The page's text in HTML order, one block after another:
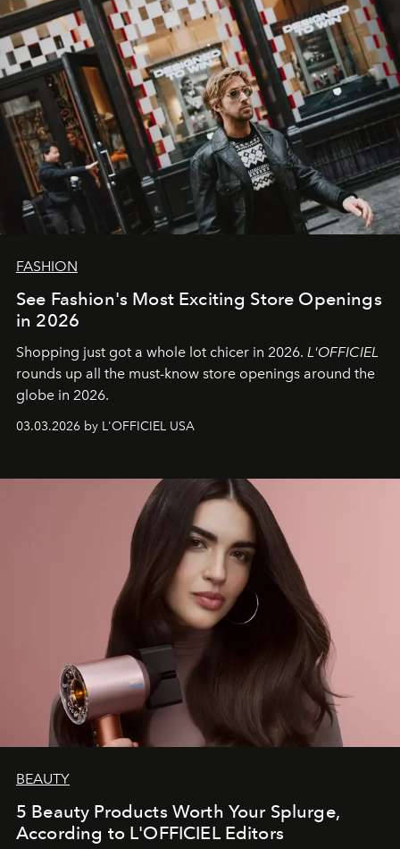
FASHION
See Fashion's Most Exciting Store Openings
in 2026
Shopping just got a whole lot chicer in 2026. L'OFFICIEL
rounds up all the must-know store openings around the
globe in 2026.
03.03.2026 by L'OFFICIEL USA
BEAUTY
5 Beauty Products Worth Your Splurge,
According to L'OFFICIEL Editors